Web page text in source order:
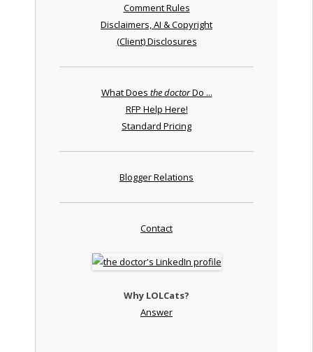
Comment Rules
Disclaimers, AI & Copyright
(Client) Disclosures
What Does the doctorDo ...
RFP Help Here!
Standard Pricing
Blogger Relations
Contact
Why LOLCats?
Answer